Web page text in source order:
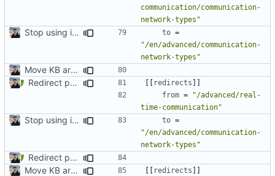
communication/communication-
network-types"
Stop using i18n plugin ( #2054 to =
"/en/advanced/communication-
network-types"
Move KB articles to blog (
Redirect past links to current pages (
#1871
[[ redirects ]]
from =
"/advanced/real-
time-communication"
Stop using i18n plugin ( #2054 to =
"/en/advanced/communication-
network-types"
Redirect past links to current pages (
Move KB articles to blog (
#1867)
[[ redirects ]]